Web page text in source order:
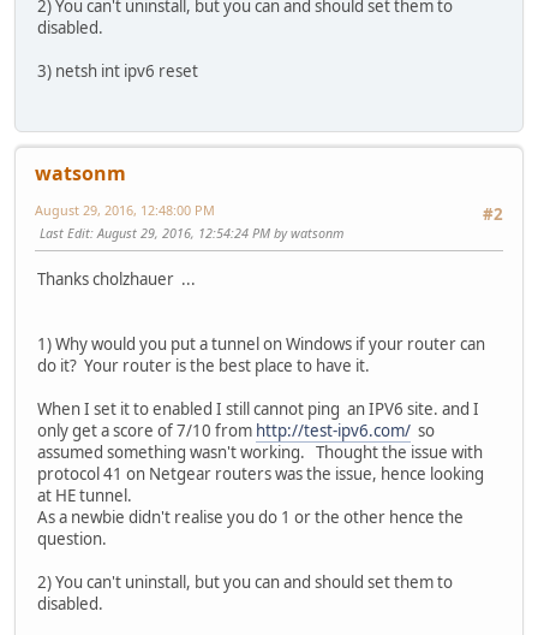
2) You can't uninstall, but you can and should set them to
disabled.
3) netsh int ipv6 reset
watsonm
#2
August 29, 2016, 12:48:00 PM
Last Edit: August 29, 2016, 12:54:24 PM by watsonm
Thanks cholzhauer ...
1) Why would you put a tunnel on Windows if your router can
do it? Your router is the best place to have it.
When I set it to enabled I still cannot ping an IPV6 site. and I
only get a score of 7/10 from http://test-ipv6.com/ so
assumed something wasn't working. Thought the issue with
protocol 41 on Netgear routers was the issue, hence looking
at HE tunnel.
As a newbie didn't realise you do 1 or the other hence the
question.
2) You can't uninstall, but you can and should set them to
disabled.